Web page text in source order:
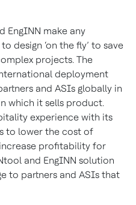
EngINN make any
design ‘on the fly’ to save
projects. The
deployment
and ASIs globally in
which it sells product.
experience with its
to lower the cost of
profitability for
and EngINN solution
to partners and ASIs that